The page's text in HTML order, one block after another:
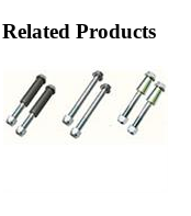
Related Products